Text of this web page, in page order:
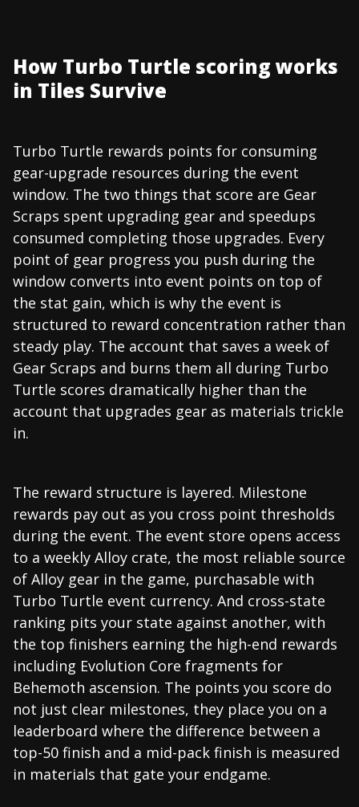
How Turbo Turtle scoring works
in Tiles Survive
Turbo Turtle rewards points for consuming
gear-upgrade resources during the event
window. The two things that score are Gear
Scraps spent upgrading gear and speedups
consumed completing those upgrades. Every
point of gear progress you push during the
window converts into event points on top of
the stat gain, which is why the event is
structured to reward concentration rather than
steady play. The account that saves a week of
Gear Scraps and burns them all during Turbo
Turtle scores dramatically higher than the
account that upgrades gear as materials trickle
in.
The reward structure is layered. Milestone
rewards pay out as you cross point thresholds
during the event. The event store opens access
to a weekly Alloy crate, the most reliable source
of Alloy gear in the game, purchasable with
Turbo Turtle event currency. And cross-state
ranking pits your state against another, with
the top finishers earning the high-end rewards
including Evolution Core fragments for
Behemoth ascension. The points you score do
not just clear milestones, they place you on a
leaderboard where the difference between a
top-50 finish and a mid-pack finish is measured
in materials that gate your endgame.